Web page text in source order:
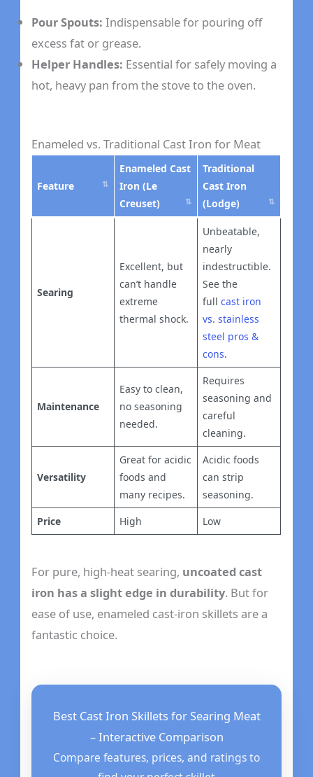
Pour Spouts: Indispensable for pouring off
excess fat or grease.
Helper Handles: Essential for safely moving a
hot, heavy pan from the stove to the oven.
Enameled vs. Traditional Cast Iron for Meat
Feature
Enameled Cast
Iron (Le
Creuset)
Traditional
Cast Iron
(Lodge)
Searing
Excellent, but
can’t handle
extreme
thermal shock.
Unbeatable,
nearly
indestructible.
See the
fullcast iron
vs. stainless
steel pros &
cons.
Maintenance
Easy to clean,
no seasoning
needed.
Requires
seasoning and
careful
cleaning.
Versatility
Great for acidic
foods and
many recipes.
Acidic foods
can strip
seasoning.
Price
High Low
For pure, high-heat searing, uncoated cast
iron has a slight edge in durability. But for
ease of use, enameled cast-iron skillets are a
fantastic choice.
Best Cast Iron Skillets for Searing Meat
– Interactive Comparison
Compare features, prices, and ratings to